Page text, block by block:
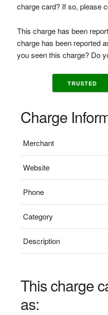
charge card? If so, please
This charge has been
charge has been reported
you seen this charge? Do
TRUSTED
Charge
Merchant
Website
Phone
Category
Description
This charge
as: